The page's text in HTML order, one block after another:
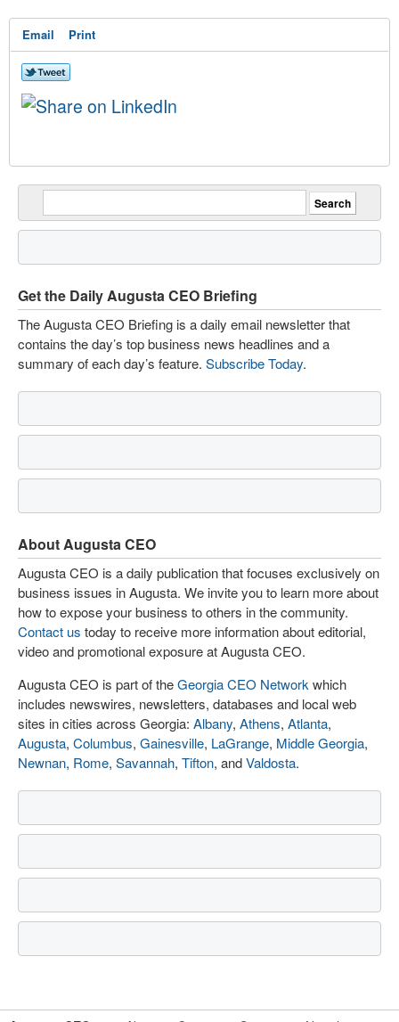
Email Print
Get the Daily Augusta CEO Briefing
The Augusta CEO Briefing is a daily email newsletter that
contains the day’s top business news headlines and a
summary of each day’s feature. Subscribe Today.
About Augusta CEO
Augusta CEO is a daily publication that focuses exclusively on
business issues in Augusta. We invite you to learn more about
how to expose your business to others in the community.
Contact us today to receive more information about editorial,
video and promotional exposure at Augusta CEO.
Augusta CEO is part of theGeorgia CEO Network which
includes newswires, newsletters, databases and local web
sites in cities across Georgia: Albany, Athens, Atlanta,
Augusta, Columbus, Gainesville, LaGrange, Middle Georgia,
Newnan, Rome, Savannah, Tifton, andValdosta.